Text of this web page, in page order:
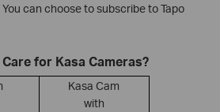
can choose to subscribe to Tapo
for Kasa Cameras?
Kasa Cam
with